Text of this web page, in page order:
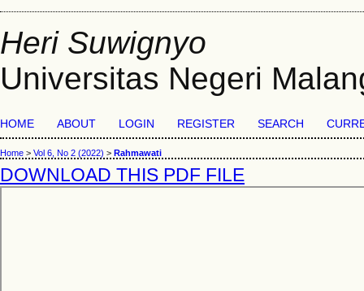
Heri Suwignyo
Universitas Negeri
HOME ABOUT LOGIN REGISTER SEARCH
Home > Vol 6, No 2 (2022) > Rahmawati
DOWNLOAD THIS PDF FILE